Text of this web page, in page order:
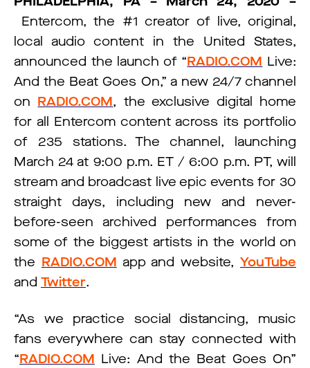
Entercom, the #1 creator of live, original,
local audio content in the United States,
announced the launch of “RADIO.COM Live:
And the Beat Goes On,” a new 24/7 channel
on RADIO.COM, the exclusive digital home
for all Entercom content across its portfolio
of 235 stations. The channel, launching
March 24 at 9:00 p.m. ET / 6:00 p.m. PT, will
stream and broadcast live epic events for 30
straight days, including new and never-
before-seen archived performances from
some of the biggest artists in the world on
the RADIO.COM app and website,YouTube
and Twitter.
“As we practice social distancing, music
fans everywhere can stay connected with
“RADIO.COM Live: And the Beat Goes On”